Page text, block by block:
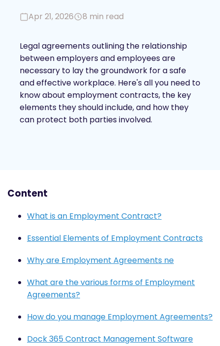
Apr 21, 2026 8 min read
Legal agreements outlining the relationship
between employers and employees are
necessary to lay the groundwork for a safe
and effective workplace. Here's all you need to
know about employment contracts, the key
elements they should include, and how they
can protect both parties involved.
Content
What is an Employment Contract?
Essential Elements of Employment Contracts
Why are Employment Agreements ne
What are the various forms of Employment
Agreements?
How do you manage Employment Agreements?
Dock 365 Contract Management Software